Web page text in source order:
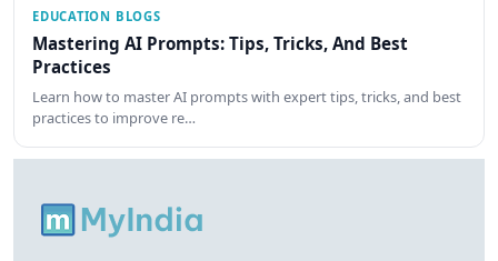
EDUCATION BLOGS
Mastering AI Prompts: Tips, Tricks, And Best
Practices
Learn how to master AI prompts with expert tips, tricks, and best
practices to improve re…